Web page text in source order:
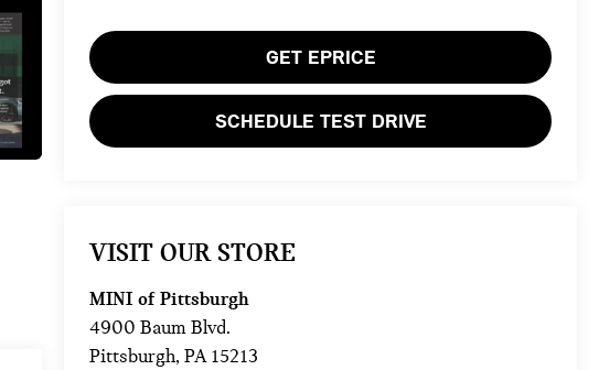
GET EPRICE
SCHEDULE TEST DRIVE
VISIT OUR STORE
MINI of Pittsburgh
4900 Baum Blvd.
Pittsburgh, PA 15213